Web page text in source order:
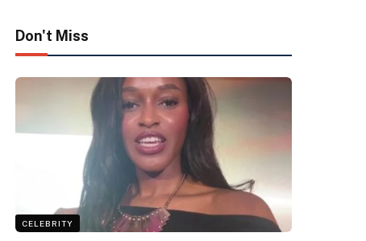
Don't Miss
CELEBRITY